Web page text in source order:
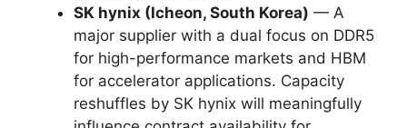
SK hynix (Icheon, South Korea) — A
major supplier with a dual focus on DDR5
for high-performance markets and HBM
for accelerator applications. Capacity
reshuffles by SK hynix will meaningfully